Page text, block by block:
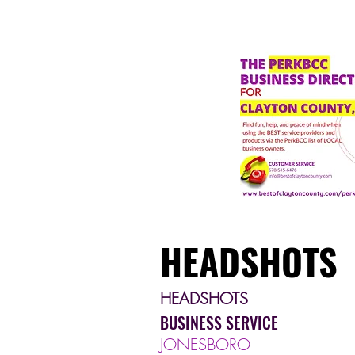
HEADSHOTS
HEADSHOTS
BUSINESS SERVICE
JONESBORO